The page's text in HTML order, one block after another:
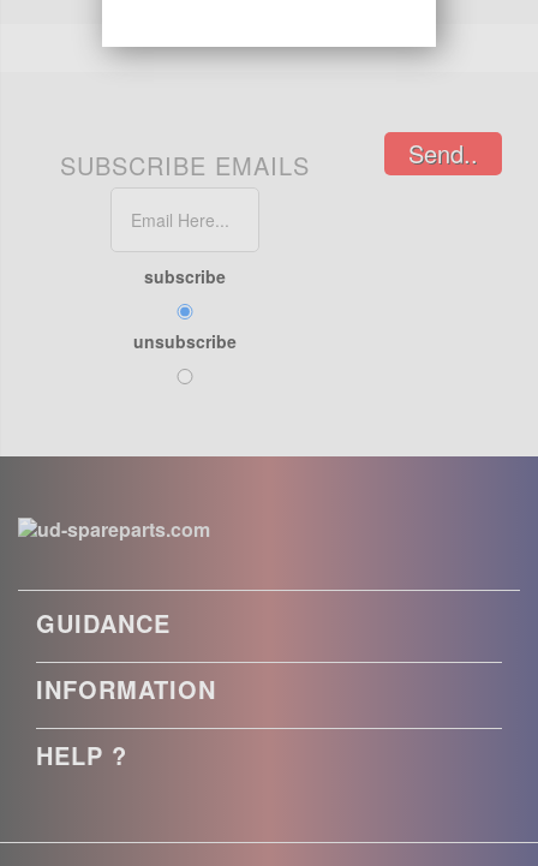
SUBSCRIBE EMAILS
subscribe
unsubscribe
Send..
GUIDANCE
INFORMATION
HELP ?